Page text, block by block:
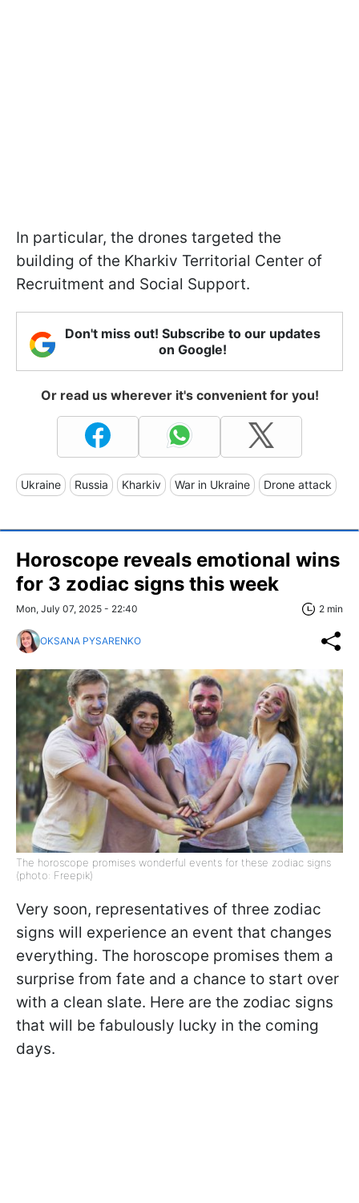
In particular, the drones targeted the
building of the Kharkiv Territorial Center of
Recruitment and Social Support.
Don't miss out! Subscribe to our updates
on Google!
Or read us wherever it's convenient for you!
Ukraine Russia Kharkiv War in Ukraine Drone attack
Horoscope reveals emotional wins
for 3 zodiac signs this week
Mon, July 07, 2025 - 22:40 2 min
OKSANA PYSARENKO
The horoscope promises wonderful events for these zodiac signs
(photo: Freepik)
Very soon, representatives of three zodiac
signs will experience an event that changes
everything. The horoscope promises them a
surprise from fate and a chance to start over
with a clean slate. Here are the zodiac signs
that will be fabulously lucky in the coming
days.